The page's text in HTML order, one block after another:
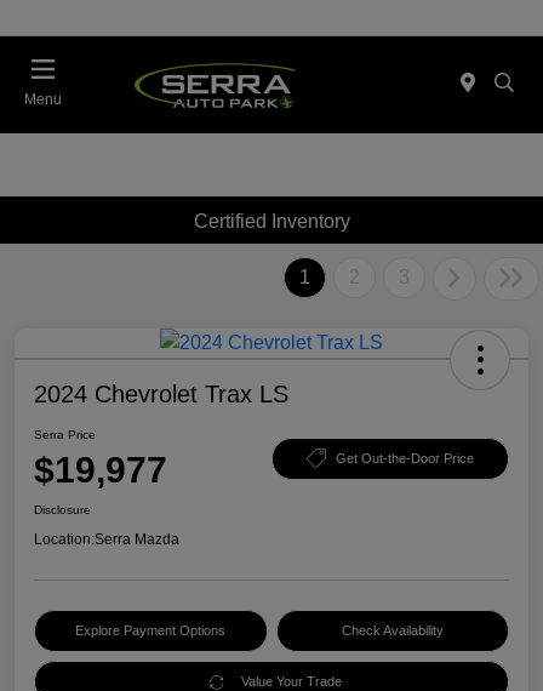
Menu
Certified Inventory
1 2 3
2024 Chevrolet Trax LS
Serra Price
$19,977 Get Out-the-Door Price
Disclosure
Location:Serra Mazda
Explore Payment Options Check Availability
Value Your Trade